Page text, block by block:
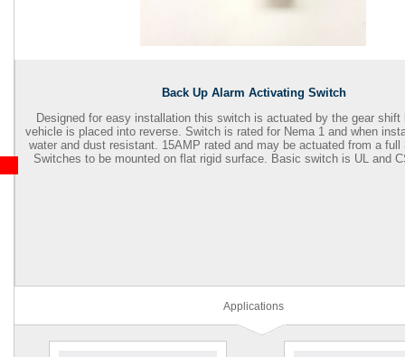
Back Up Alarm Activating Switch
Designed for easy installation this switch is actuated by the gear shift
vehicle is placed into reverse. Switch is rated for Nema 1 and when
water and dust resistant. 15AMP rated and may be actuated from a full
Switches to be mounted on flat rigid surface. Basic switch is UL and
Applications